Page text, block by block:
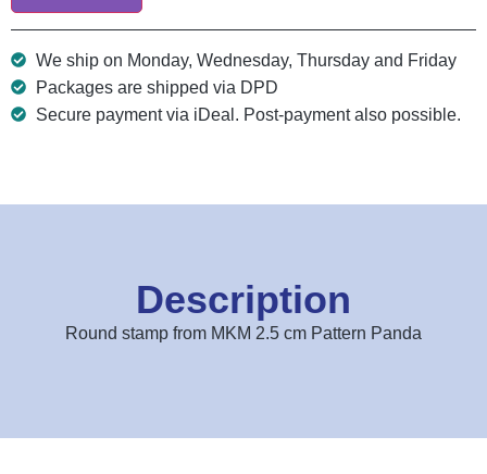
We ship on Monday, Wednesday, Thursday and Friday
Packages are shipped via DPD
Secure payment via iDeal. Post-payment also possible.
Description
Round stamp from MKM 2.5 cm Pattern Panda